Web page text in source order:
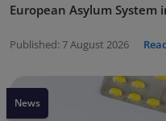
European Asylum System
Published: 7 August 2026
News